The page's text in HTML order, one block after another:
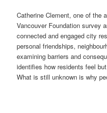
Catherine Clement, one of the
Vancouver Foundation survey
connected and engaged city
personal friendships,
examining barriers and
identifies how residents feel
What is still unknown is why